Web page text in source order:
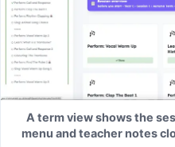
A term view shows the
menu and teacher notes